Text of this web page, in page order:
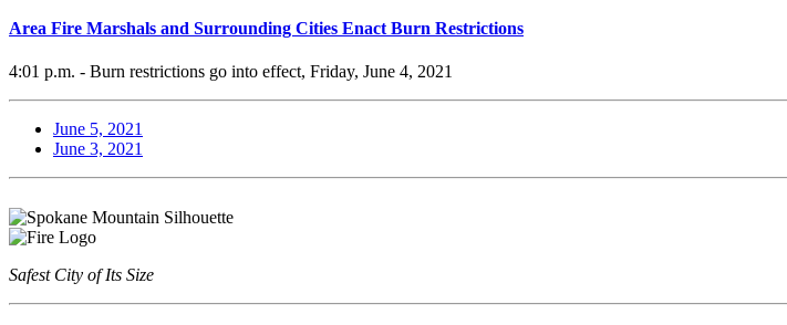
Area Fire Marshals and Surrounding Cities Enact Burn Restrictions
4:01 p.m. - Burn restrictions go into effect, Friday, June 4, 2021
June 5, 2021
June 3, 2021
Safest City of Its Size